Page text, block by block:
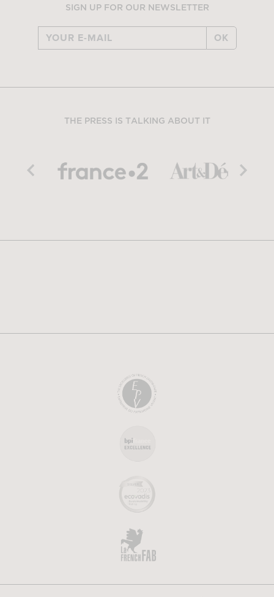
SIGN UP FOR OUR NEWSLETTER
OK
THE PRESS IS TALKING ABOUT IT